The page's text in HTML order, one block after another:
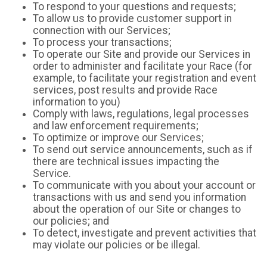
To respond to your questions and requests;
To allow us to provide customer support in
connection with our Services;
To process your transactions;
To operate our Site and provide our Services in
order to administer and facilitate your Race (for
example, to facilitate your registration and event
services, post results and provide Race
information to you)
Comply with laws, regulations, legal processes
and law enforcement requirements;
To optimize or improve our Services;
To send out service announcements, such as if
there are technical issues impacting the
Service.
To communicate with you about your account or
transactions with us and send you information
about the operation of our Site or changes to
our policies; and
To detect, investigate and prevent activities that
may violate our policies or be illegal.